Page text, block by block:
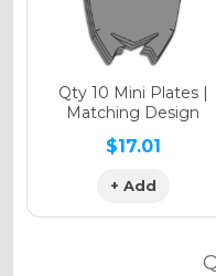
Qty 10 Mini Plates |
Matching Design
$17.01
+ Add